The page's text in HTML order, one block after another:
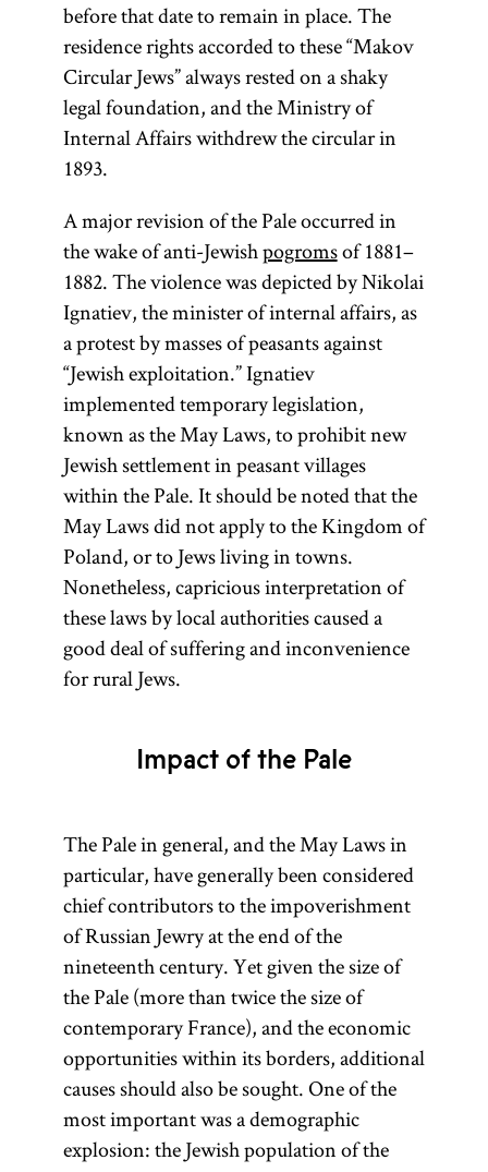
Named for the
Congress of
Vienna (1815)
that settled the
boundaries of
Polish state
under the
control of the
Russian Empire.
Its territories
were much
reduced from
those of the
Polish–
Lithuanian
Commonwealth
that had existed
until its
elimination by a
series of
Treaty of
newly
independent
Polish state in
the aftermath of
World War I.
before that date to remain in place. The
residence rights accorded to these “Makov
Circular Jews” always rested on a shaky
legal foundation, and the Ministry of
Internal Affairs withdrew the circular in
1893.
A major revision of the Pale occurred in
the wake of anti-Jewishpogromsof 1881–
1882. The violence was depicted by Nikolai
Ignatiev, the minister of internal affairs, as
a protest by masses of peasants against
“Jewish exploitation.” Ignatiev
implemented temporary legislation,
known as the May Laws, to prohibit new
Jewish settlement in peasant villages
within the Pale. It should be noted that the
May Laws did not apply to the Kingdom of
Poland, or to Jews living in towns.
Nonetheless, capricious interpretation of
these laws by local authorities caused a
good deal of suffering and inconvenience
for rural Jews.
Impact of the Pale
The Pale in general, and the May Laws in
particular, have generally been considered
chief contributors to the impoverishment
of Russian Jewry at the end of the
nineteenth century. Yet given the size of
the Pale (more than twice the size of
contemporary France), and the economic
opportunities within its borders, additional
causes should also be sought. One of the
most important was a demographic
explosion: the Jewish population of the
The western
territories of
the Russian
Empire in
which Jews
permitted
permanent
settlement.
Known in
Russian as
cherta
postoiannogo
zhitel’stva
evreev,the
English
word pale
was
borrowed
from the
term
English
where the
lands of the
“wild Irish”
were
considered
“beyond the
pale.”) [See
Pale of
Settlement.]